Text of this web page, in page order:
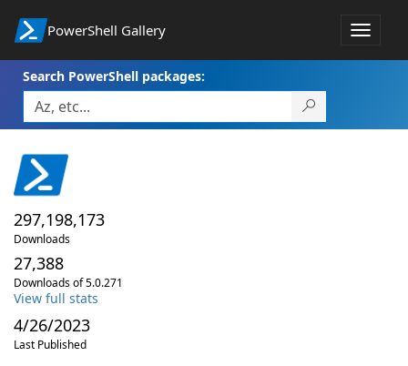
PowerShell Gallery
Toggle
Search PowerShell packages:
297,198,173
Downloads
27,388
Downloads of 5.0.271
View full stats
4/26/2023
Last Published